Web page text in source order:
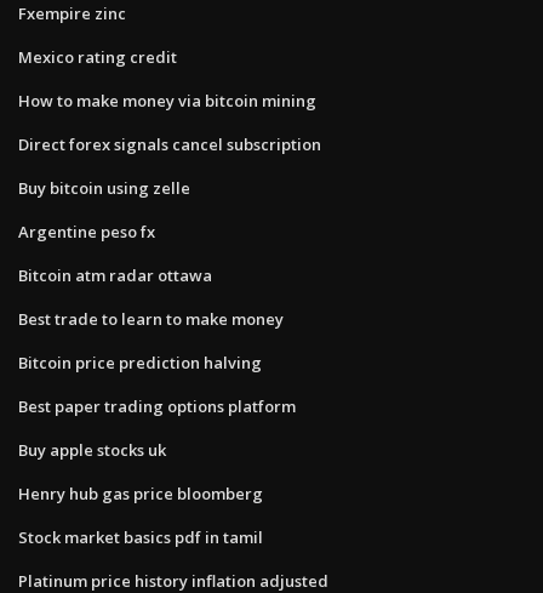
Fxempire zinc
Mexico rating credit
How to make money via bitcoin mining
Direct forex signals cancel subscription
Buy bitcoin using zelle
Argentine peso fx
Bitcoin atm radar ottawa
Best trade to learn to make money
Bitcoin price prediction halving
Best paper trading options platform
Buy apple stocks uk
Henry hub gas price bloomberg
Stock market basics pdf in tamil
Platinum price history inflation adjusted